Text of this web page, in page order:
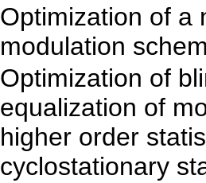
Optimization of a
modulation
Optimization of
equalization of
higher order
cyclostationary